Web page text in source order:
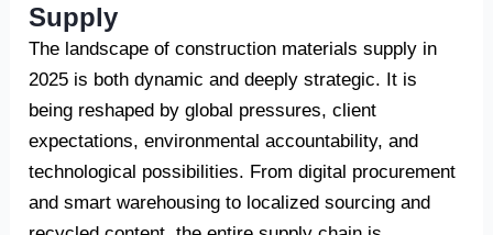
Supply
The landscape of construction materials supply in
2025 is both dynamic and deeply strategic. It is
being reshaped by global pressures, client
expectations, environmental accountability, and
technological possibilities. From digital procurement
and smart warehousing to localized sourcing and